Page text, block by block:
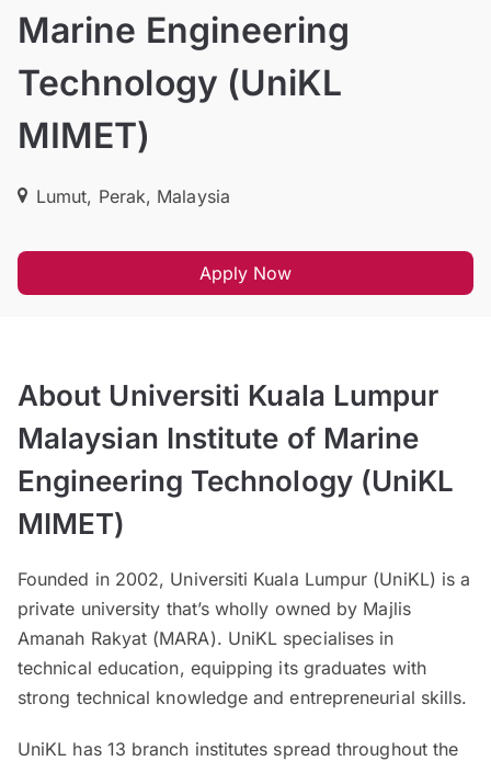
Marine Engineering
Technology (UniKL
MIMET)
Lumut, Perak, Malaysia
Apply Now
About Universiti Kuala Lumpur
Malaysian Institute of Marine
Engineering Technology (UniKL
MIMET)
Founded in 2002, Universiti Kuala Lumpur (UniKL) is a
private university that’s wholly owned by Majlis
Amanah Rakyat (MARA). UniKL specialises in
technical education, equipping its graduates with
strong technical knowledge and entrepreneurial skills.
UniKL has 13 branch institutes spread throughout the